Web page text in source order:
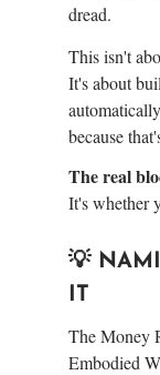
dread.
This isn't
It's about
because
The real
It's whether
💡
IT
The Money
Embodied